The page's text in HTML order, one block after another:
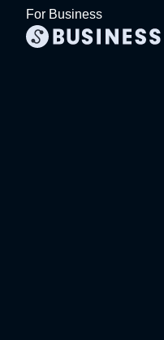
For Business